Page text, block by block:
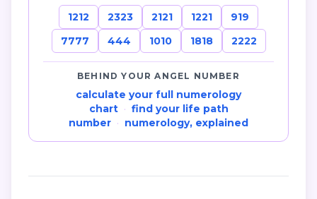
1212 2323 2121 1221
919
7777
444 1010 1818 2222
BEHIND YOUR ANGEL NUMBER
calculate your full numerology
chart · find your life path
number · numerology, explained